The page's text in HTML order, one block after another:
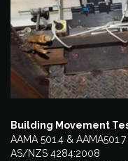
Building Movement
AAMA 501.4 &
AS/NZS 4284:2008